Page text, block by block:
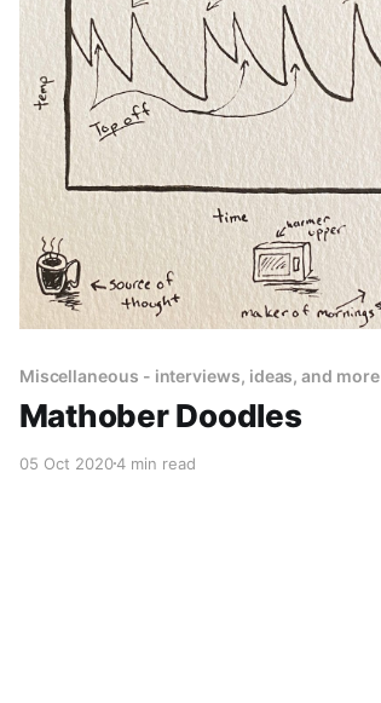
Miscellaneous - interviews, ideas, and more
Mathober Doodles
05 Oct 20204 min read